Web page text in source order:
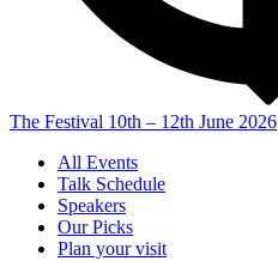
The Festival 10th – 12th June 2026
All Events
Talk Schedule
Speakers
Our Picks
Plan your visit